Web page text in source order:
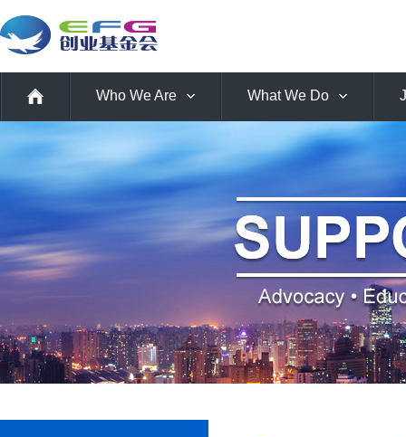
Who We Are What We Do